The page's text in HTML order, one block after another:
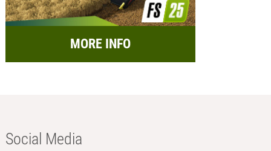
MORE INFO
Social Media